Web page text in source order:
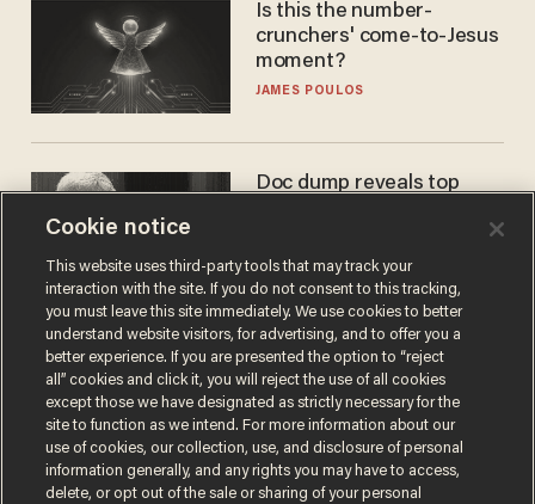
Is this the number-
crunchers' come-to-Jesus
moment?
JAMES POULOS
Doc dump reveals top
ANDREW CHAPADOS
Cookie notice
This website uses third-party tools that may track your
interaction with the site. If you do not consent to this tracking,
you must leave this site immediately. We use cookies to better
understand website visitors, for advertising, and to offer you a
better experience. If you are presented the option to “reject
all” cookies and click it, you will reject the use of all cookies
except those we have designated as strictly necessary for the
site to function as we intend. For more information about our
use of cookies, our collection, use, and disclosure of personal
information generally, and any rights you may have to access,
delete, or opt out of the sale or sharing of your personal